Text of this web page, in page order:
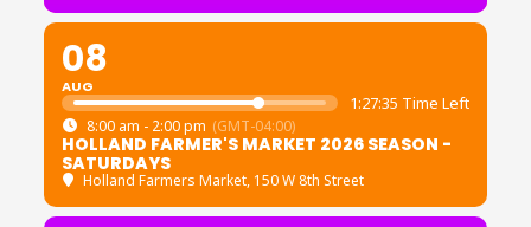
08
AUG
1:27:35 Time Left
8:00 am - 2:00 pm (GMT-04:00)
HOLLAND FARMER'S MARKET 2026 SEASON -
SATURDAYS
Holland Farmers Market, 150 W 8th Street